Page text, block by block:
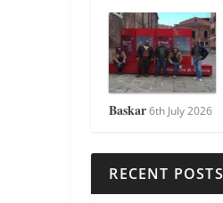
Baskar 6th July 2026
RECENT POSTS